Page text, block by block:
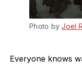
Photo by Joel
Everyone knows